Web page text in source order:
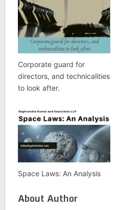
Corporate guard for
directors, and technicalities
to look after.
Space Laws: An Analysis
About Author